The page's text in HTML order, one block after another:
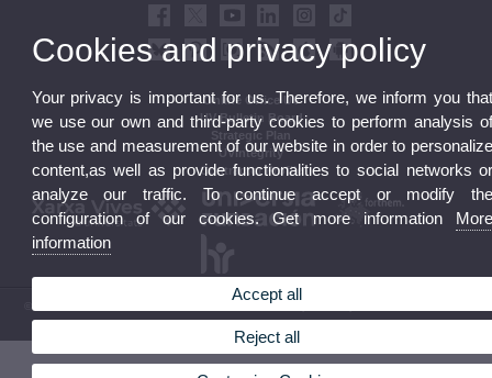
Online Office UV
UV Bulletin Board
Strategic Plan
UVintegrity
Contractor Profile
© 2026 UV. - Av. Blasco Ibáñez, 13. 46010 Valencia. Spain. UV phone +34 963 86 41 00
Privacy Policy|Cookies
Cookies and privacy policy
Your privacy is important for us. Therefore, we inform you
we use our own and third-party cookies to perform analysis
the use and measurement of our website in order to
content,as well as provide functionalities to social networks
analyze our traffic. To continue accept or modify
configuration of our cookies. Get more information
information
Accept all
Reject all